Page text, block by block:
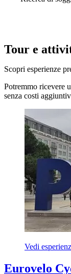
Tour e
Scopri esperienze
Potremmo ricevere
senza costi
Vedi
Eurovelo